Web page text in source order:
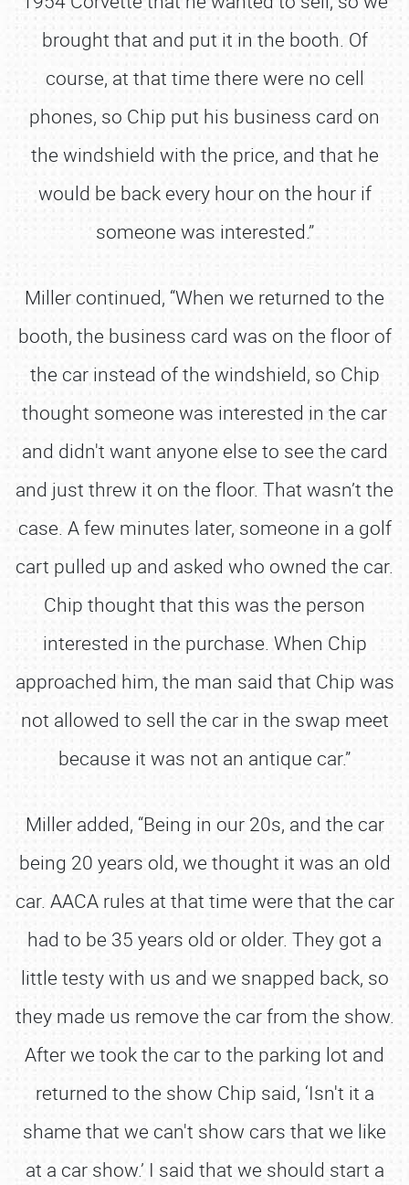
brought that and put it in the booth. Of
course, at that time there were no cell
phones, so Chip put his business card on
the windshield with the price, and that he
would be back every hour on the hour if
someone was interested.”
Miller continued, “When we returned to the
booth, the business card was on the floor of
the car instead of the windshield, so Chip
thought someone was interested in the car
and didn't want anyone else to see the card
and just threw it on the floor. That wasn’t the
case. A few minutes later, someone in a golf
cart pulled up and asked who owned the car.
Chip thought that this was the person
interested in the purchase. When Chip
approached him, the man said that Chip was
not allowed to sell the car in the swap meet
because it was not an antique car.”
Miller added, “Being in our 20s, and the car
being 20 years old, we thought it was an old
car. AACA rules at that time were that the car
had to be 35 years old or older. They got a
little testy with us and we snapped back, so
they made us remove the car from the show.
After we took the car to the parking lot and
returned to the show Chip said, ‘Isn't it a
shame that we can't show cars that we like
at a car show.’ I said that we should start a